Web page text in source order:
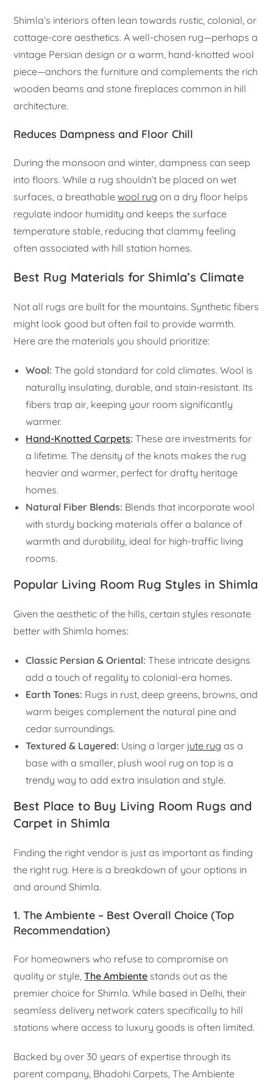
Shimla’s interiors often lean towards rustic, colonial, or
cottage-core aesthetics. A well-chosen rug—perhaps a
vintage Persian design or a warm, hand-knotted wool
piece—anchors the furniture and complements the rich
wooden beams and stone fireplaces common in hill
architecture.
Reduces Dampness and Floor Chill
During the monsoon and winter, dampness can seep
into floors. While a rug shouldn’t be placed on wet
surfaces, a breathablewool rug on a dry floor helps
regulate indoor humidity and keeps the surface
temperature stable, reducing that clammy feeling
often associated with hill station homes.
Best Rug Materials for Shimla’s Climate
Not all rugs are built for the mountains. Synthetic fibers
might look good but often fail to provide warmth.
Here are the materials you should prioritize:
Wool: The gold standard for cold climates. Wool is
naturally insulating, durable, and stain-resistant. Its
fibers trap air, keeping your room significantly
warmer.
Hand-Knotted Carpets: These are investments for
a lifetime. The density of the knots makes the rug
heavier and warmer, perfect for drafty heritage
homes.
Natural Fiber Blends: Blends that incorporate wool
with sturdy backing materials offer a balance of
warmth and durability, ideal for high-traffic living
rooms.
Popular Living Room Rug Styles in Shimla
Given the aesthetic of the hills, certain styles resonate
better with Shimla homes:
Classic Persian & Oriental: These intricate designs
add a touch of regality to colonial-era homes.
Earth Tones: Rugs in rust, deep greens, browns, and
warm beiges complement the natural pine and
cedar surroundings.
Textured & Layered: Using a larger jute rug as a
base with a smaller, plush wool rug on top is a
trendy way to add extra insulation and style.
Best Place to Buy Living Room Rugs and
Carpet in Shimla
Finding the right vendor is just as important as finding
the right rug. Here is a breakdown of your options in
and around Shimla.
1. The Ambiente – Best Overall Choice (Top
Recommendation)
For homeowners who refuse to compromise on
quality or style,The Ambiente stands out as the
premier choice for Shimla. While based in Delhi, their
seamless delivery network caters specifically to hill
stations where access to luxury goods is often limited.
Backed by over 30 years of expertise through its
parent company, Bhadohi Carpets, The Ambiente